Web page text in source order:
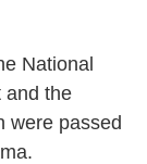
National
and the
were passed